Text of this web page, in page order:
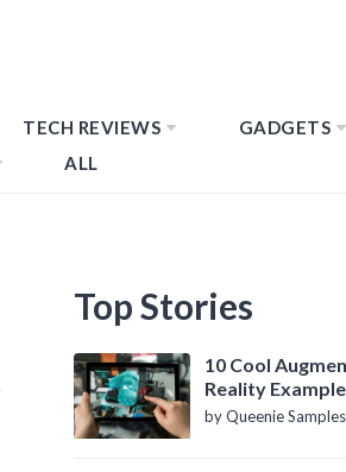
TECH REVIEWS
GADGETS
ALL
Top Stories
10 Cool
Reality
Know About
by Queenie Samples